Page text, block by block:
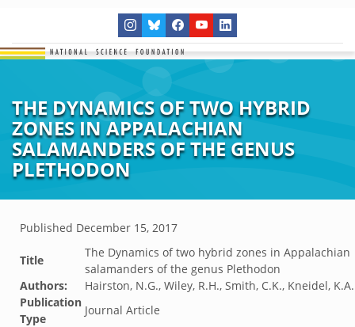
THE DYNAMICS OF TWO HYBRID
ZONES IN APPALACHIAN
SALAMANDERS OF THE GENUS
PLETHODON
Published December 15, 2017
Title
The Dynamics of two hybrid zones in Appalachian
salamanders of the genus Plethodon
Authors:
Hairston, N.G., Wiley, R.H., Smith, C.K., Kneidel, K.A.
Publication
Type
Journal Article